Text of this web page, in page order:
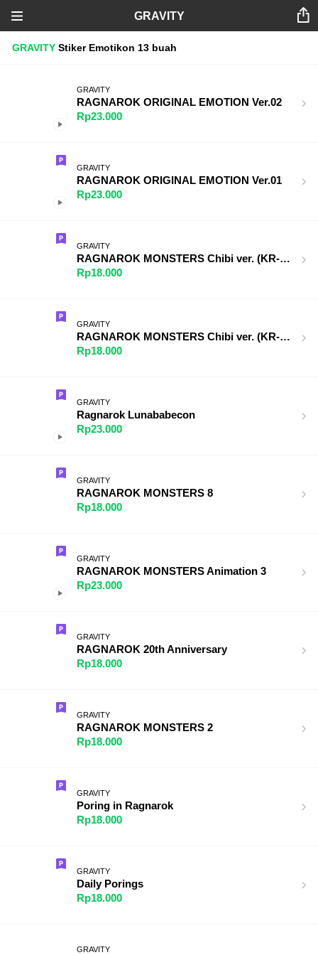
GRAVITY
GRAVITY Stiker Emotikon 13 buah
GRAVITY
RAGNAROK ORIGINAL EMOTION Ver.02
Rp23.000
GRAVITY
RAGNAROK ORIGINAL EMOTION Ver.01
Rp23.000
GRAVITY
RAGNAROK MONSTERS Chibi ver. (KR-TW)
Rp18.000
GRAVITY
RAGNAROK MONSTERS Chibi ver. (KR-TH)
Rp18.000
GRAVITY
Ragnarok Lunababecon
Rp23.000
GRAVITY
RAGNAROK MONSTERS 8
Rp18.000
GRAVITY
RAGNAROK MONSTERS Animation 3
Rp23.000
GRAVITY
RAGNAROK 20th Anniversary
Rp18.000
GRAVITY
RAGNAROK MONSTERS 2
Rp18.000
GRAVITY
Poring in Ragnarok
Rp18.000
GRAVITY
Daily Porings
Rp18.000
GRAVITY